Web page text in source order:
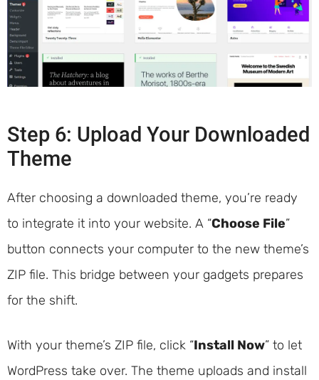
Step 6: Upload Your Downloaded
Theme
After choosing a downloaded theme, you’re ready
to integrate it into your website. A “Choose File”
button connects your computer to the new theme’s
ZIP file. This bridge between your gadgets prepares
for the shift.
With your theme’s ZIP file, click “Install Now” to let
WordPress take over. The theme uploads and install